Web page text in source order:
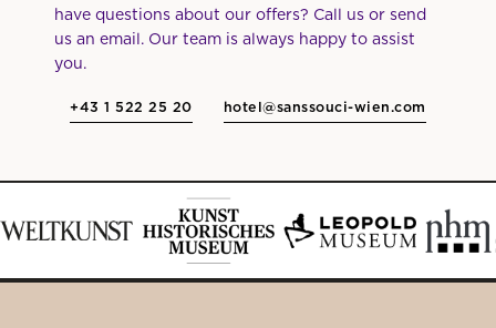
have questions about our offers? Call us or send
us an email. Our team is always happy to assist
you.
+43 1 522 25 20 hotel@sanssouci-wien.com